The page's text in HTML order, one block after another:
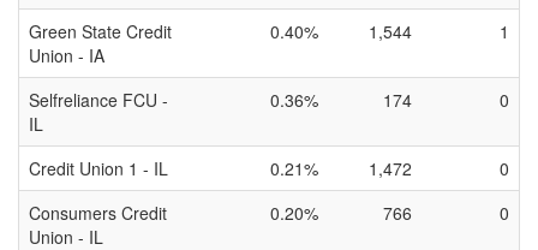
Green State Credit
Union - IA
0.40% 1,544 1
Selfreliance FCU -
IL
0.36% 174 0
Credit Union 1 - IL 0.21% 1,472
0
Consumers Credit
Union - IL
0.20% 766 0